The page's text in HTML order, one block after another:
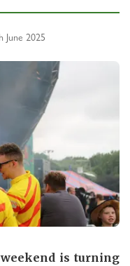
June 2025
is turning